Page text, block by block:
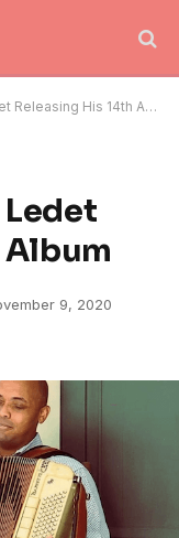
His 14th Album
Ledet
Album
9, 2020